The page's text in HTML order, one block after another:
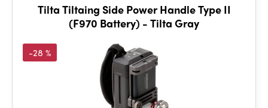
Tilta Tiltaing Side Power Handle Type II
(F970 Battery) - Tilta Gray
-28 %